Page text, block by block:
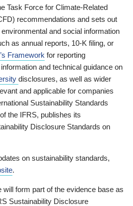
Task Force for Climate-Related
recommendations and sets out
and social information
as annual reports, 10-K filing, or
Framework for reporting
and technical guidance on
disclosures, as well as wider
and applicable for companies
Sustainability Standards
the IFRS, publishes its
Disclosure Standards on
on sustainability standards,
.
form part of the evidence base as
Sustainability Disclosure